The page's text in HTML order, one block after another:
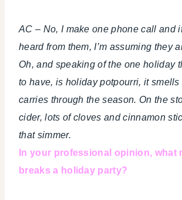
AC – No, I make one phone call and
heard from them, I’m assuming they
Oh, and speaking of the one holiday
to have, is holiday potpourri, it
carries through the season. On the
cider, lots of cloves and cinnamon
that simmer.
In your professional opinion, what
breaks a holiday party?